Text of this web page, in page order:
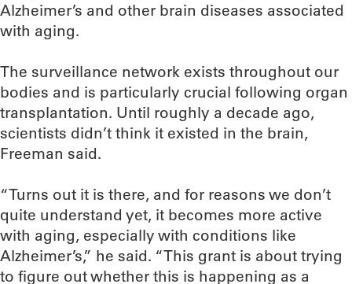
Alzheimer’s and other brain diseases associated
with aging.
The surveillance network exists throughout our
bodies and is particularly crucial following organ
transplantation. Until roughly a decade ago,
scientists didn’t think it existed in the brain,
Freeman said.
“Turns out it is there, and for reasons we don’t
quite understand yet, it becomes more active
with aging, especially with conditions like
Alzheimer’s,” he said. “This grant is about trying
to figure out whether this is happening as a